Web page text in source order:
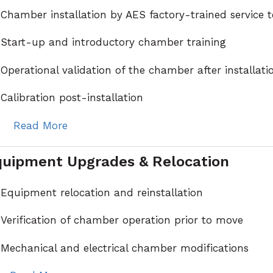
Chamber installation by AES factory-trained service
Start-up and introductory chamber training
Operational validation of the chamber after
Calibration post-installation
Read More
Upgrades & Relocation
Equipment relocation and reinstallation
Verification of chamber operation prior to move
Mechanical and electrical chamber modifications